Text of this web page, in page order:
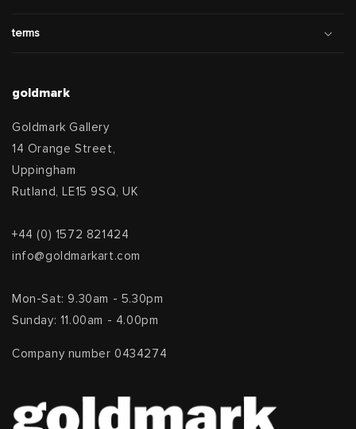
terms
goldmark
Goldmark Gallery
14 Orange Street,
Uppingham
Rutland, LE15 9SQ, UK
+44 (0) 1572 821424
info@goldmarkart.com
Mon-Sat: 9.30am - 5.30pm
Sunday: 11.00am - 4.00pm
Company number 0434274